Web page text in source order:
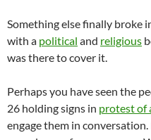
Something else finally broke
with a political and religious
was there to cover it.
Perhaps you have seen the
26 holding signs in protest of
engage them in